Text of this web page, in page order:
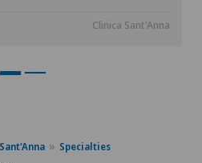
Clinica Sant'Anna
Specialties